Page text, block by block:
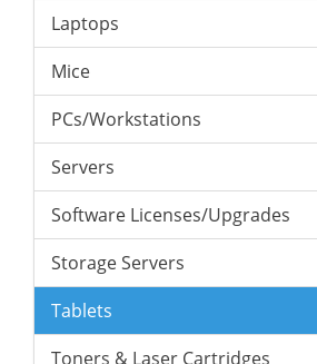
Laptops
Mice
PCs/Workstations
Servers
Software Licenses/Upgrades
Storage Servers
Tablets
Toners & Laser Cartridges